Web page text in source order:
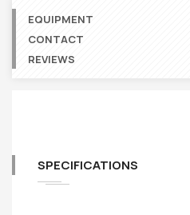
EQUIPMENT
CONTACT
REVIEWS
SPECIFICATIONS